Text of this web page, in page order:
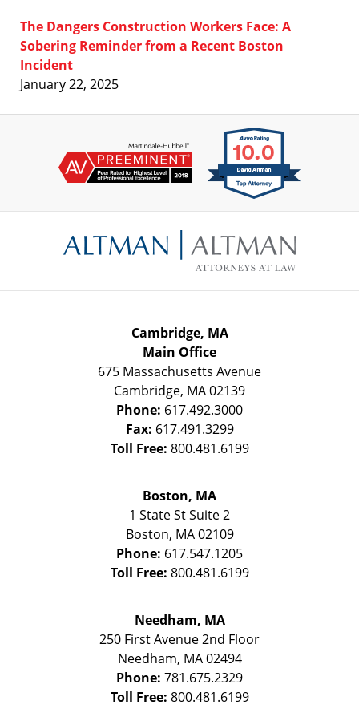
The Dangers Construction Workers Face: A
Sobering Reminder from a Recent Boston
Incident
January 22, 2025
Information
Cambridge, MA
Main Office
675 Massachusetts Avenue
Cambridge, MA02139
Phone: 617.492.3000
Fax: 617.491.3299
Toll Free: 800.481.6199
Boston, MA
1 State StSuite 2
Boston, MA 02109
Phone: 617.547.1205
Toll Free: 800.481.6199
Needham, MA
250 First Avenue 2nd Floor
Needham, MA 02494
Phone: 781.675.2329
Toll Free: 800.481.6199